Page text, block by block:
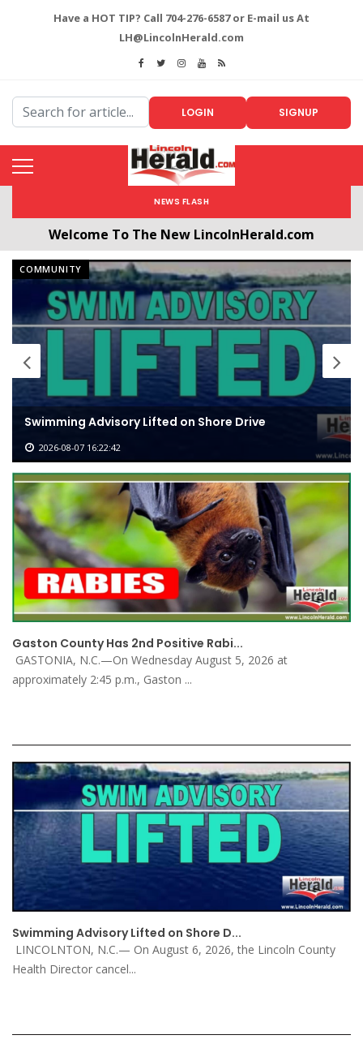
Have a HOT TIP? Call 704-276-6587 or E-mail us At
LH@LincolnHerald.com
LOGIN SIGNUP
NEWS FLASH
All users will need to create a free account by
clicking the following link. CLICK HERE!
Welcome To The New LincolnHerald.com
Drive
COMMUNITY
St. James Elementary to Hold
for New Classroom and Cafe...
Gaston County Has 2nd Positive Rabi...
GASTONIA, N.C.—On Wednesday August 5, 2026 at
approximately 2:45 p.m., Gaston ...
Swimming Advisory Lifted on Shore D...
LINCOLNTON, N.C.— On August 6, 2026, the Lincoln County
Health Director cancel...